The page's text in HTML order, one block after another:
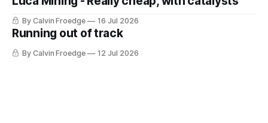
By Calvin Froedge 16 Jul 2026
Running out of track
By Calvin Froedge 12 Jul 2026